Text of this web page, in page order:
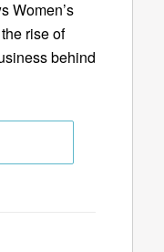
Women’s
rise of
behind